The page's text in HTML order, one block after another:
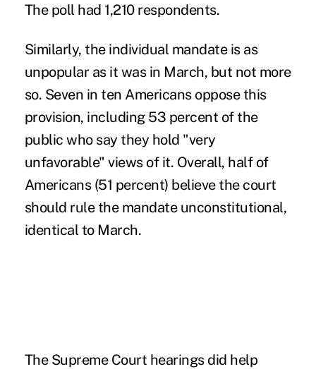
The poll had 1,210 respondents.
Similarly, the individual mandate is as
unpopular as it was in March, but not more
so. Seven in ten Americans oppose this
provision, including 53 percent of the
public who say they hold "very
unfavorable" views of it. Overall, half of
Americans (51 percent) believe the court
should rule the mandate unconstitutional,
identical to March.
The Supreme Court hearings did help